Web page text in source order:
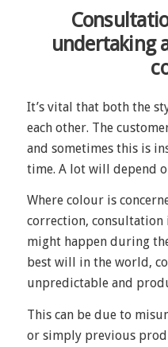
undertaking
It’s vital that both the
each other. The
and sometimes this is
time. A lot will depend
Where colour is
correction, consultation
might happen during
best will in the world,
unpredictable and
This can be due to
or simply previous